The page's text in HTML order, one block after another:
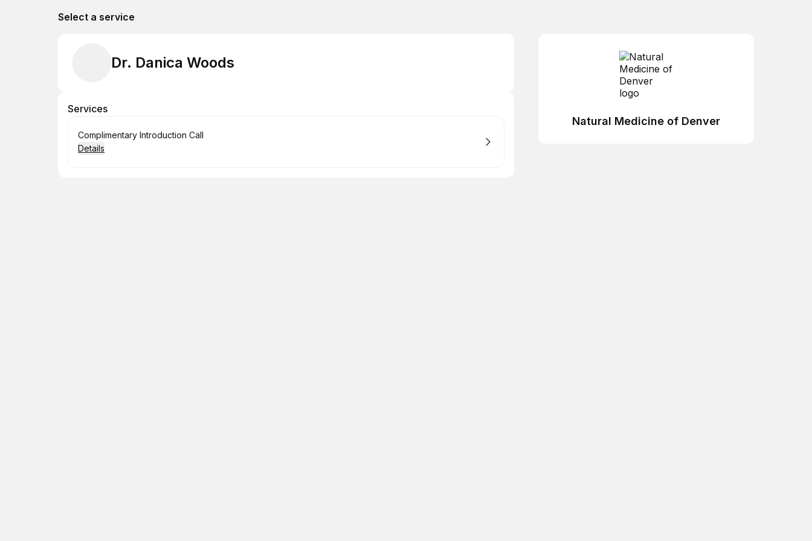
Select a service
Dr. Danica Woods
Services
Book
Complimentary Introduction Call
Details
Natural Medicine of Denver